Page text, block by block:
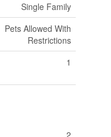
Single Family
Pets Allowed With
Restrictions
1
2